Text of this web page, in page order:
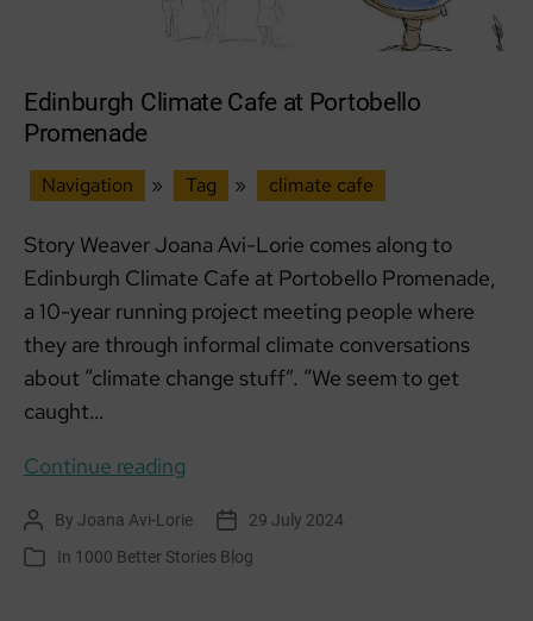
Edinburgh Climate Cafe at Portobello
Promenade
Navigation » Tag » climate cafe
Story Weaver Joana Avi-Lorie comes along to
Edinburgh Climate Cafe at Portobello Promenade,
a 10-year running project meeting people where
they are through informal climate conversations
about “climate change stuff”. “We seem to get
caught…
Continue reading
Cafe
at
Post
author
By Joana Avi-Lorie
Post
date
29 July 2024
Categories
In 1000 Better Stories Blog